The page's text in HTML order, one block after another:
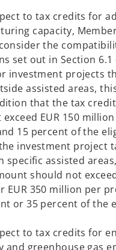
to tax credits for
capacity,
the
set out in Section 6.1
investment projects
assisted areas,
that the tax
EUR 150
15 percent of the
investment project
specific assisted
should not
EUR 350 million per
or 35 percent of the
to tax credits for
and greenhouse gas